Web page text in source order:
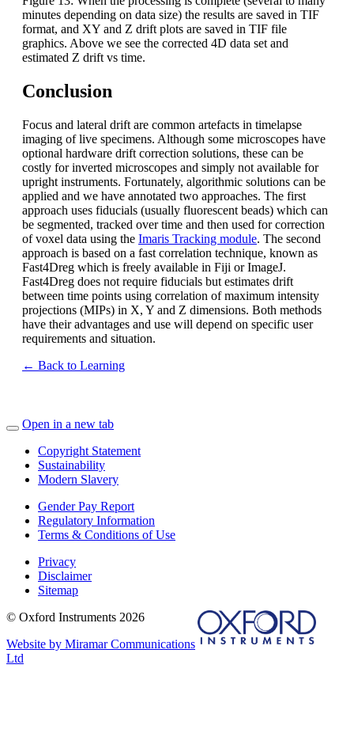
minutes depending on data size) the results are saved in TIF
format, and XY and Z drift plots are saved in TIF file
graphics. Above we see the corrected 4D data set and
estimated Z drift vs time.
Conclusion
Focus and lateral drift are common artefacts in timelapse
imaging of live specimens. Although some microscopes have
optional hardware drift correction solutions, these can be
costly for inverted microscopes and simply not available for
upright instruments. Fortunately, algorithmic solutions can be
applied and we have annotated two approaches. The first
approach uses fiducials (usually fluorescent beads) which can
be segmented, tracked over time and then used for correction
of voxel data using the Imaris Tracking module. The second
approach is based on a fast correlation technique, known as
Fast4Dreg which is freely available in Fiji or ImageJ.
Fast4Dreg does not require fiducials but estimates drift
between time points using correlation of maximum intensity
projections (MIPs) in X, Y and Z dimensions. Both methods
have their advantages and use will depend on specific user
requirements and situation.
← Back to Learning
Open in a new tab
Copyright Statement
Sustainability
Modern Slavery
Gender Pay Report
Regulatory Information
Terms & Conditions of Use
Privacy
Disclaimer
Sitemap
© Oxford Instruments 2026
Website by Miramar Communications
Ltd